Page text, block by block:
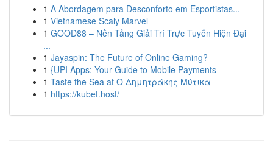
1 A Abordagem para Desconforto em Esportistas...
1 Vietnamese Scaly Marvel
1 GOOD88 – Nền Tảng Giải Trí Trực Tuyến Hiện Đại
...
1 Jayaspin: The Future of Online Gaming?
1 {UPI Apps: Your Guide to Mobile Payments
1 Taste the Sea at Ο Δημητράκης Μύτικα
1 https://kubet.host/